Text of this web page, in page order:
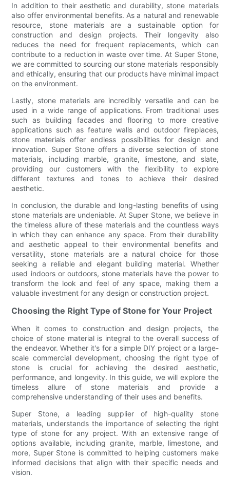
In addition to their aesthetic and durability, stone materials
also offer environmental benefits. As a natural and renewable
resource, stone materials are a sustainable option for
construction and design projects. Their longevity also
reduces the need for frequent replacements, which can
contribute to a reduction in waste over time. At Super Stone,
we are committed to sourcing our stone materials responsibly
and ethically, ensuring that our products have minimal impact
on the environment.
Lastly, stone materials are incredibly versatile and can be
used in a wide range of applications. From traditional uses
such as building facades and flooring to more creative
applications such as feature walls and outdoor fireplaces,
stone materials offer endless possibilities for design and
innovation. Super Stone offers a diverse selection of stone
materials, including marble, granite, limestone, and slate,
providing our customers with the flexibility to explore
different textures and tones to achieve their desired
aesthetic.
In conclusion, the durable and long-lasting benefits of using
stone materials are undeniable. At Super Stone, we believe in
the timeless allure of these materials and the countless ways
in which they can enhance any space. From their durability
and aesthetic appeal to their environmental benefits and
versatility, stone materials are a natural choice for those
seeking a reliable and elegant building material. Whether
used indoors or outdoors, stone materials have the power to
transform the look and feel of any space, making them a
valuable investment for any design or construction project.
Choosing the Right Type of Stone for Your Project
When it comes to construction and design projects, the
choice of stone material is integral to the overall success of
the endeavor. Whether it's for a simple DIY project or a large-
scale commercial development, choosing the right type of
stone is crucial for achieving the desired aesthetic,
performance, and longevity. In this guide, we will explore the
timeless allure of stone materials and provide a
comprehensive understanding of their uses and benefits.
Super Stone, a leading supplier of high-quality stone
materials, understands the importance of selecting the right
type of stone for any project. With an extensive range of
options available, including granite, marble, limestone, and
more, Super Stone is committed to helping customers make
informed decisions that align with their specific needs and
vision.